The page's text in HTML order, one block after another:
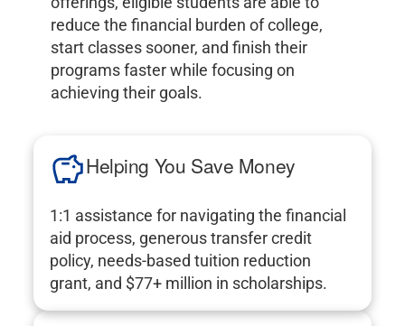
reduce the financial burden of college,
start classes sooner, and finish their
programs faster while focusing on
achieving their goals.
Helping You Save Money
1:1 assistance for navigating the financial
aid process, generous transfer credit
policy, needs-based tuition reduction
grant, and $77+ million in scholarships.